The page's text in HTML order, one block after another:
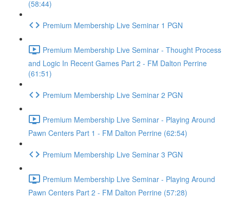
(58:44)
Premium Membership Live Seminar 1 PGN
Premium Membership Live Seminar - Thought Process
and Logic In Recent Games Part 2 - FM Dalton Perrine
(61:51)
Premium Membership Live Seminar 2 PGN
Premium Membership Live Seminar - Playing Around
Pawn Centers Part 1 - FM Dalton Perrine (62:54)
Premium Membership Live Seminar 3 PGN
Premium Membership Live Seminar - Playing Around
Pawn Centers Part 2 - FM Dalton Perrine (57:28)